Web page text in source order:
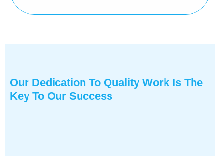
Our Dedication To Quality Work Is The
Key To Our Success